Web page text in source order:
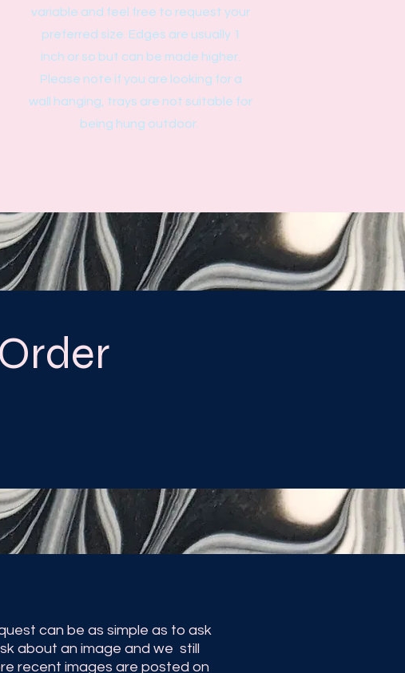
variable and feel free to request your
preferred size. Edges are usually 1
inch or so but can be made higher.
Please note if you are looking for a
wall hanging, trays are not suitable for
being hung outdoor.
can be as simple as to ask
about an image and we still
recent images are posted on